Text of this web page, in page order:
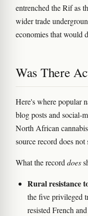
entrenched the Rif as
wider trade
economies that would
Was There
Here's where popular
blog posts and social-
North African
source record does
What the record does
Rural resistance
the five privileged
resisted French